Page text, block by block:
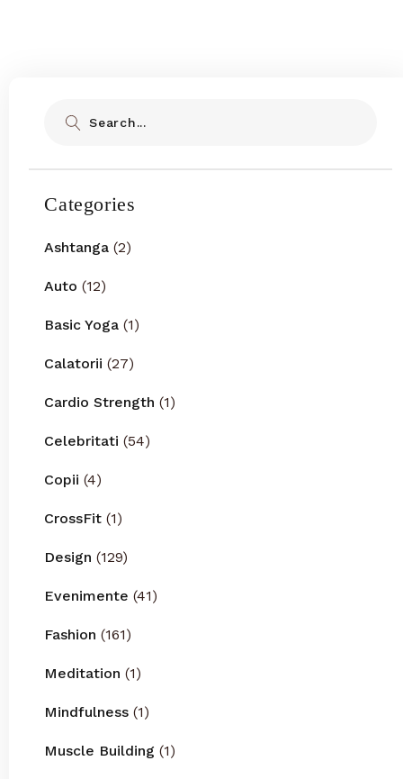
Categories
Ashtanga (2)
Auto (12)
Basic Yoga (1)
Calatorii (27)
Cardio Strength (1)
Celebritati (54)
Copii (4)
CrossFit (1)
Design (129)
Evenimente (41)
Fashion (161)
Meditation (1)
Mindfulness (1)
Muscle Building (1)